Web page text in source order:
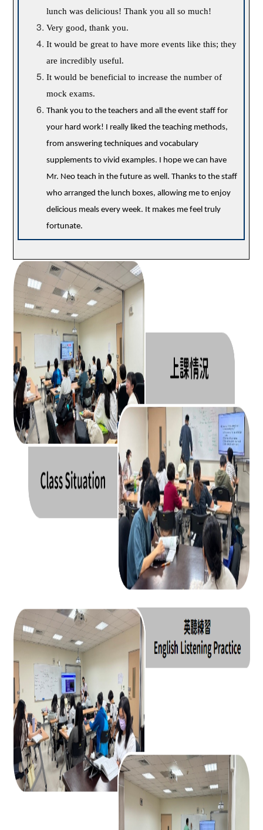
lunch was delicious! Thank you all so much!
Very good, thank you.
It would be great to have more events like this; they
are incredibly useful.
It would be beneficial to increase the number of
mock exams.
Thank you to the teachers and all the event staff for
your hard work! I really liked the teaching methods,
from answering techniques and vocabulary
supplements to vivid examples. I hope we can have
Mr. Neo teach in the future as well. Thanks to the staff
who arranged the lunch boxes, allowing me to enjoy
delicious meals every week. It makes me feel truly
fortunate.